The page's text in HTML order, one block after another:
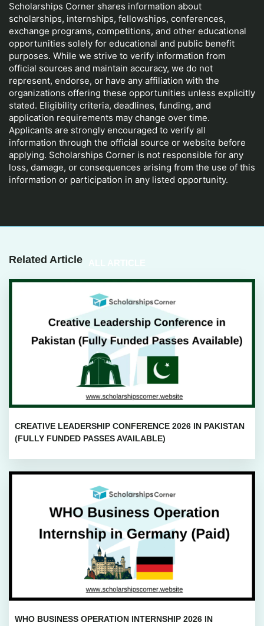
Scholarships Corner shares information about
scholarships, internships, fellowships, conferences,
exchange programs, competitions, and other educational
opportunities solely for educational and public benefit
purposes. While we strive to verify information from
official sources and maintain accuracy, we do not
represent, endorse, or have any affiliation with the
organizations offering these opportunities unless explicitly
stated. Eligibility criteria, deadlines, funding, and
application requirements may change over time.
Applicants are strongly encouraged to verify all
information through the official source or website before
applying. Scholarships Corner is not responsible for any
loss, damage, or consequences arising from the use of this
information or participation in any listed opportunity.
Related Article
CREATIVE LEADERSHIP CONFERENCE 2026 IN PAKISTAN
(FULLY FUNDED PASSES AVAILABLE)
WHO BUSINESS OPERATION INTERNSHIP 2026 IN